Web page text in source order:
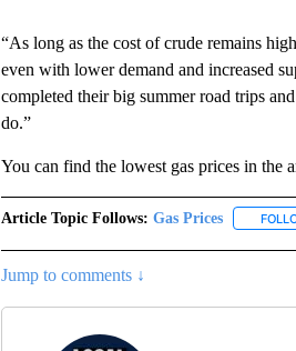
“As long as the cost of crude remains
even with lower demand and increased
completed their big summer road trips
do.”
You can find the lowest gas prices in the
Article Topic Follows: Gas Prices
Jump to comments ↓